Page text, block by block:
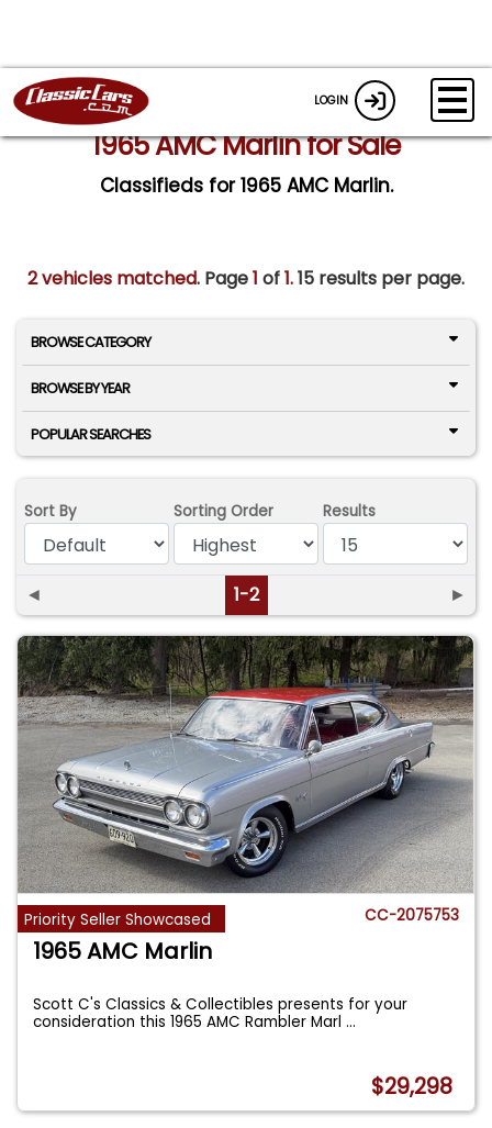
LOGIN
1965 AMC Marlin for Sale
Classifieds for 1965 AMC Marlin.
2 vehicles matched. Page1 of1.15 results per page.
BROWSE CATEGORY
BROWSE BY YEAR
POPULAR SEARCHES
Sort By Sorting Order Results
◄ 1-2 ►
Priority Seller Showcased CC-2075753
1965 AMC Marlin
Scott C's Classics & Collectibles presents for your
consideration this 1965 AMC Rambler Marl...
$29,298